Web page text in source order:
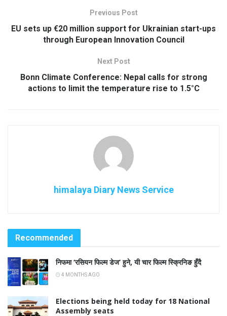
Previous Post
EU sets up €20 million support for Ukrainian start-ups
through European Innovation Council
Next Post
Bonn Climate Conference: Nepal calls for strong
actions to limit the temperature rise to 1.5°C
himalaya Diary News Service
Recommended
निफमा ‘रसियन फिल्म डेज’ हुने, यी चार फिल्म स्क्रिनिङ हुँदै
4 MONTHS AGO
Elections being held today for 18 National
Assembly seats